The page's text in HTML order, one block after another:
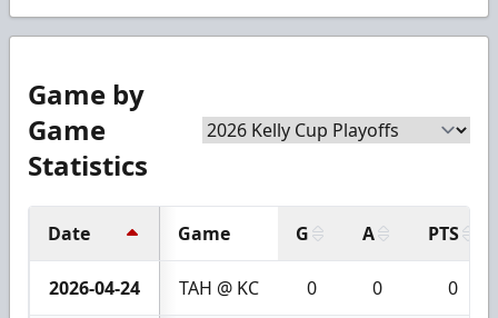
Game by
Game
Statistics
Date Game G A PTS
2026-04-24 TAH @ KC 0 0 0